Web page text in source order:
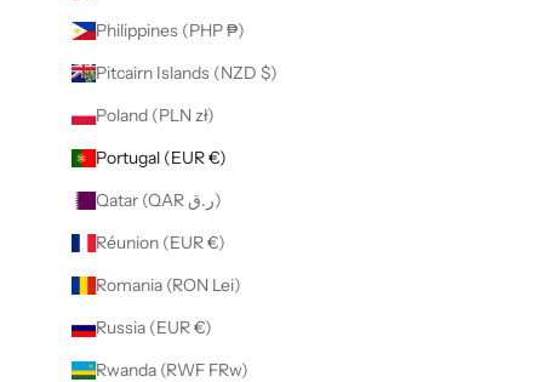
Philippines (PHP ₱)
Pitcairn Islands (NZD $)
Poland (PLN zł)
Portugal (EUR €)
Qatar (QAR ر.ق)
Réunion (EUR €)
Romania (RON Lei)
Russia (EUR €)
Rwanda (RWF FRw)